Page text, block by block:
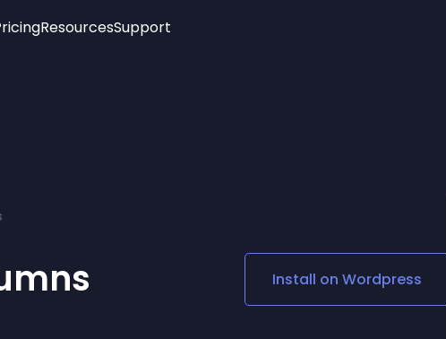
Social Media Links
Lottie Player
ResourcesSupport
Install on Wordpress